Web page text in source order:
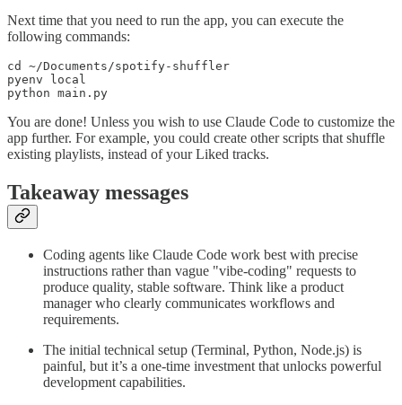
Next time that you need to run the app, you can execute the
following commands:
cd ~/Documents/spotify-shuffler
pyenv local
python main.py
You are done! Unless you wish to use Claude Code to customize the
app further. For example, you could create other scripts that shuffle
existing playlists, instead of your Liked tracks.
Takeaway messages
Coding agents like Claude Code work best with precise
instructions rather than vague "vibe-coding" requests to
produce quality, stable software. Think like a product
manager who clearly communicates workflows and
requirements.
The initial technical setup (Terminal, Python, Node.js) is
painful, but it’s a one-time investment that unlocks powerful
development capabilities.